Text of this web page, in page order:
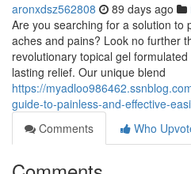
aronxdsz562808 89 days ago
Are you searching for a solution to
aches and pains? Look no further
revolutionary topical gel
lasting relief. Our unique blend
https://
guide-to-painless-and-effective-
Comments
Who